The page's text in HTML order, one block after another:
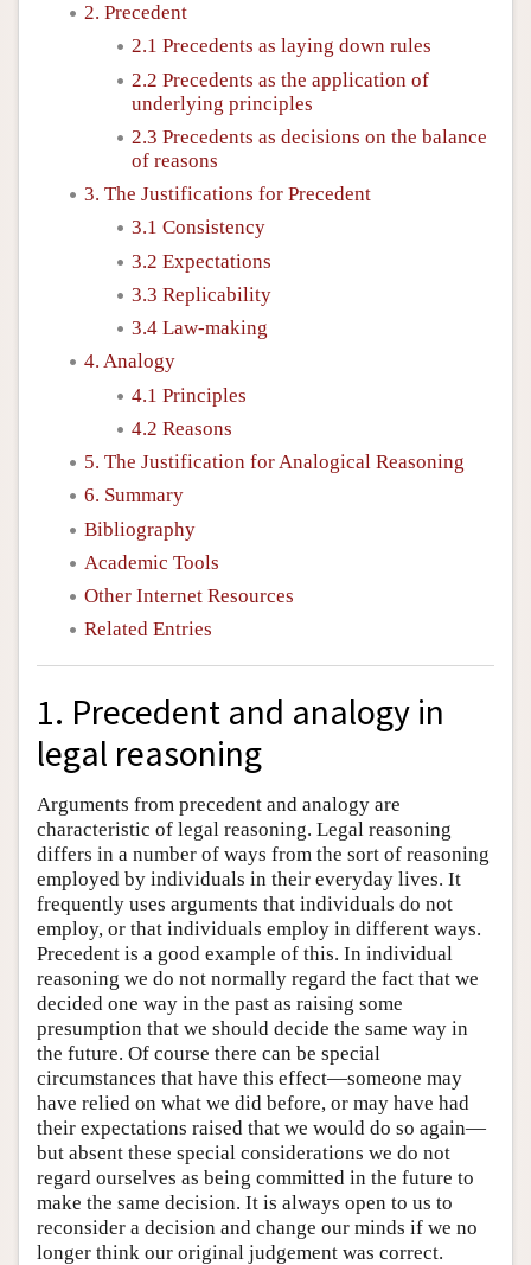
2. Precedent
2.1 Precedents as laying down rules
2.2 Precedents as the application of
underlying principles
2.3 Precedents as decisions on the balance
of reasons
3. The Justifications for Precedent
3.1 Consistency
3.2 Expectations
3.3 Replicability
3.4 Law-making
4. Analogy
4.1 Principles
4.2 Reasons
5. The Justification for Analogical Reasoning
6. Summary
Bibliography
Academic Tools
Other Internet Resources
Related Entries
1. Precedent and analogy in
legal reasoning
Arguments from precedent and analogy are
characteristic of legal reasoning. Legal reasoning
differs in a number of ways from the sort of reasoning
employed by individuals in their everyday lives. It
frequently uses arguments that individuals do not
employ, or that individuals employ in different ways.
Precedent is a good example of this. In individual
reasoning we do not normally regard the fact that we
decided one way in the past as raising some
presumption that we should decide the same way in
the future. Of course there can be special
circumstances that have this effect—someone may
have relied on what we did before, or may have had
their expectations raised that we would do so again—
but absent these special considerations we do not
regard ourselves as being committed in the future to
make the same decision. It is always open to us to
reconsider a decision and change our minds if we no
longer think our original judgement was correct.